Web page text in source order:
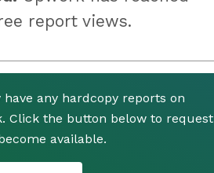
report views.
any hardcopy reports on
Click the button below to request
available.